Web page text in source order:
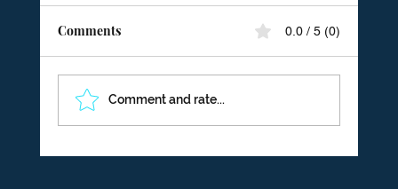
Comments 0.0 / 5 (0)
Comment and rate...